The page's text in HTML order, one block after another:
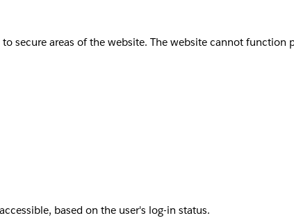
secure areas of the website. The website cannot function
based on the user's log-in status.